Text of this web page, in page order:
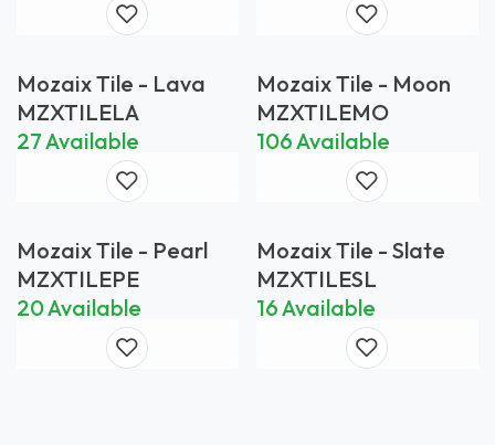
Mozaix Tile - Lava
MZXTILELA
27 Available
Mozaix Tile - Moon
MZXTILEMO
106 Available
Mozaix Tile - Pearl
MZXTILEPE
20 Available
Mozaix Tile - Slate
MZXTILESL
16 Available